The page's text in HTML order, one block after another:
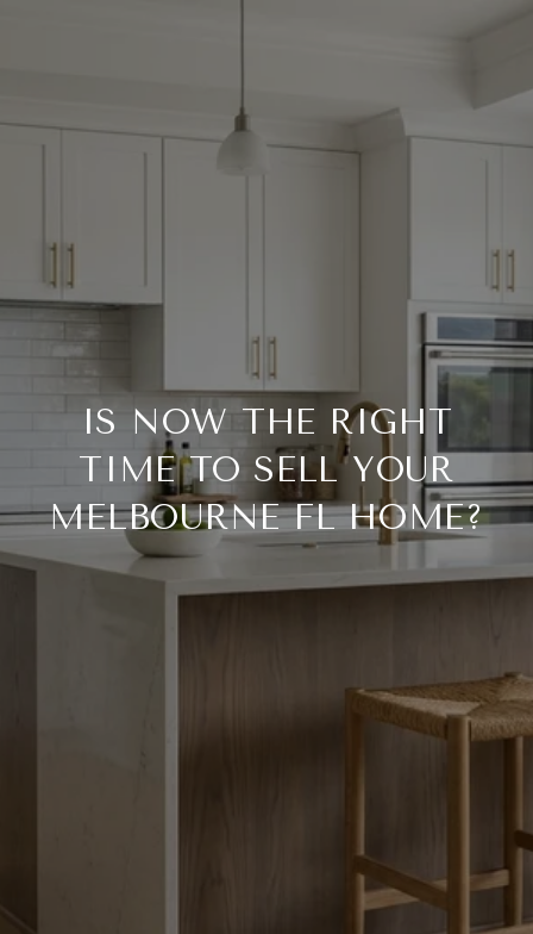
IS NOW THE RIGHT
TIME TO SELL YOUR
MELBOURNE FL HOME?